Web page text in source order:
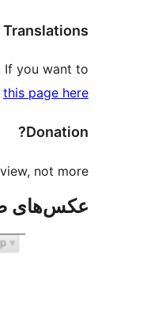
Translations
If you want to
this page here
Donation?
not more.
عکس‌های